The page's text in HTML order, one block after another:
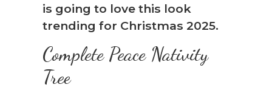
is going to love this look
trending for Christmas 2025.
Complete Peace Nativity
Tree